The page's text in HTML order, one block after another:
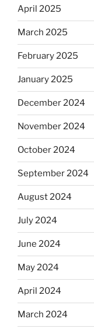
April 2025
March 2025
February 2025
January 2025
December 2024
November 2024
October 2024
September 2024
August 2024
July 2024
June 2024
May 2024
April 2024
March 2024